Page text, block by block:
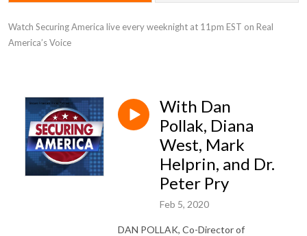
Watch Securing America live every weeknight at 11pm EST on Real
America’s Voice
With Dan
Pollak, Diana
West, Mark
Helprin, and Dr.
Peter Pry
Feb 5, 2020
DAN POLLAK, Co-Director of